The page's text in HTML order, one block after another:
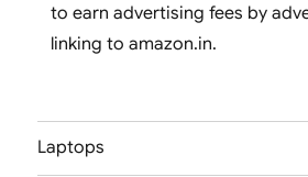
to earn advertising fees by
linking to amazon.in.
Laptops